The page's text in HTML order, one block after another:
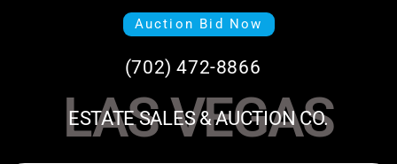
Auction Bid Now
(702) 472-8866
LAS VEGAS
ESTATE SALES & AUCTION CO.